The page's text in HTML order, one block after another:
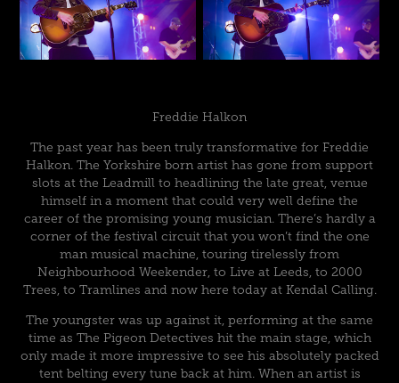
Freddie Halkon
The past year has been truly transformative for Freddie
Halkon. The Yorkshire born artist has gone from support
slots at the Leadmill to headlining the late great, venue
himself in a moment that could very well define the
career of the promising young musician. There’s hardly a
corner of the festival circuit that you won’t find the one
man musical machine, touring tirelessly from
Neighbourhood Weekender, to Live at Leeds, to 2000
Trees, to Tramlines and now here today at Kendal Calling.
The youngster was up against it, performing at the same
time as The Pigeon Detectives hit the main stage, which
only made it more impressive to see his absolutely packed
tent belting every tune back at him. When an artist is